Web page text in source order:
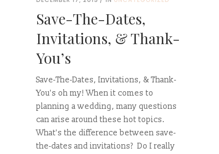
Save-The-Dates,
Invitations, & Thank-
You’s
Save-The-Dates, Invitations, & Thank-
You's oh my! When it comes to
planning a wedding, many questions
can arise around these hot topics.
What's the difference between save-
the-dates and invitations? Do I really